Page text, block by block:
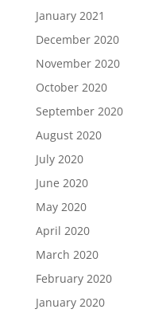
January 2021
December 2020
November 2020
October 2020
September 2020
August 2020
July 2020
June 2020
May 2020
April 2020
March 2020
February 2020
January 2020